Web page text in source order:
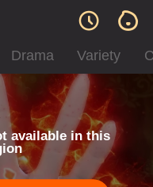
Drama Variety
available in this